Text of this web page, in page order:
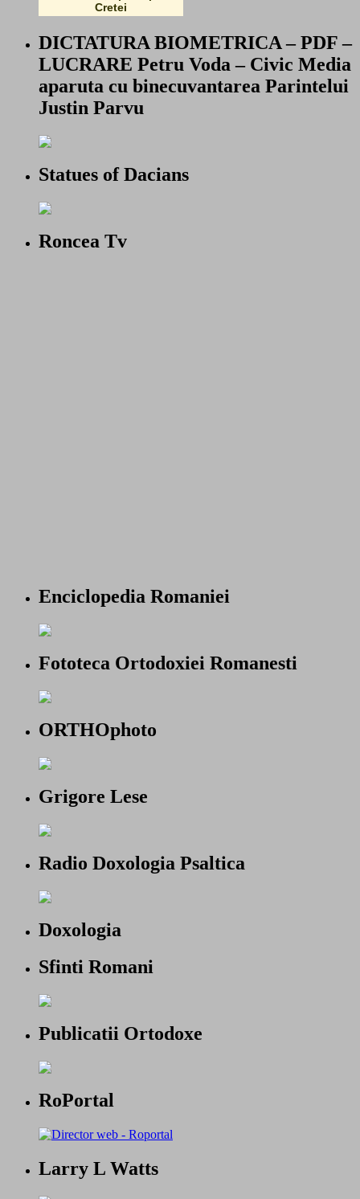
Cretei
DICTATURA BIOMETRICA – PDF –
LUCRARE Petru Voda – Civic Media
aparuta cu binecuvantarea Parintelui
Justin Parvu
Statues of Dacians
Roncea Tv
Enciclopedia Romaniei
Fototeca Ortodoxiei Romanesti
ORTHOphoto
Grigore Lese
Radio Doxologia Psaltica
Doxologia
Sfinti Romani
Publicatii Ortodoxe
RoPortal
Larry L Watts